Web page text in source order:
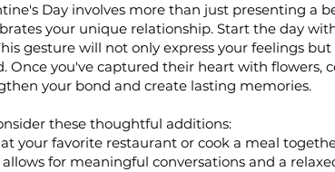
Day involves more than just presenting a
your unique relationship. Start the day
gesture will not only express your feelings
Once you've captured their heart with flowers,
your bond and create lasting memories.
these thoughtful additions:
your favorite restaurant or cook a meal
for meaningful conversations and a